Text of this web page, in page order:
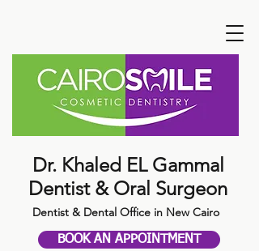
Dr. Khaled EL Gammal
Dentist & Oral Surgeon
Dentist & Dental Office in New Cairo
BOOK AN APPOINTMENT